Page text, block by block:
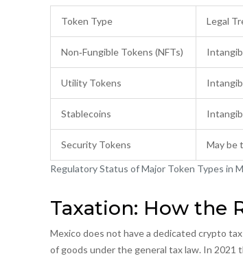
Regulatory Status of Major Token Types in
Token Type Legal
Non‑Fungible Tokens (NFTs)
Utility Tokens
Stablecoins
Security Tokens May be
Taxation: How the
Mexico does not have a dedicated crypto
of goods under the general tax law. In